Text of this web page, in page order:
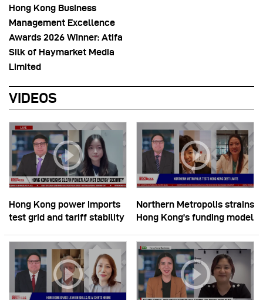
Hong Kong Business
Management Excellence
Awards 2026 Winner: Atifa
Silk of Haymarket Media
Limited
VIDEOS
Hong Kong power imports
test grid and tariff stability
Northern Metropolis strains
Hong Kong’s funding model